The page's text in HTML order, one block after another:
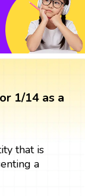
1/14 as a
that is
a